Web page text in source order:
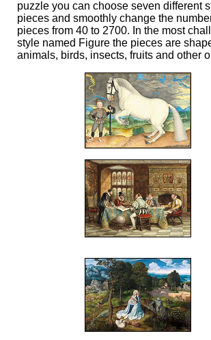
puzzle you can choose seven different
pieces and smoothly change the
pieces from 40 to 2700. In the most
style named Figure the pieces are
animals, birds, insects, fruits and other